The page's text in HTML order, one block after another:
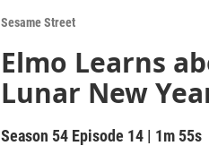
a
r
c
h
Sesame Street
Elmo Learns
Lunar New
Season 54 Episode 14 | 1m 55s